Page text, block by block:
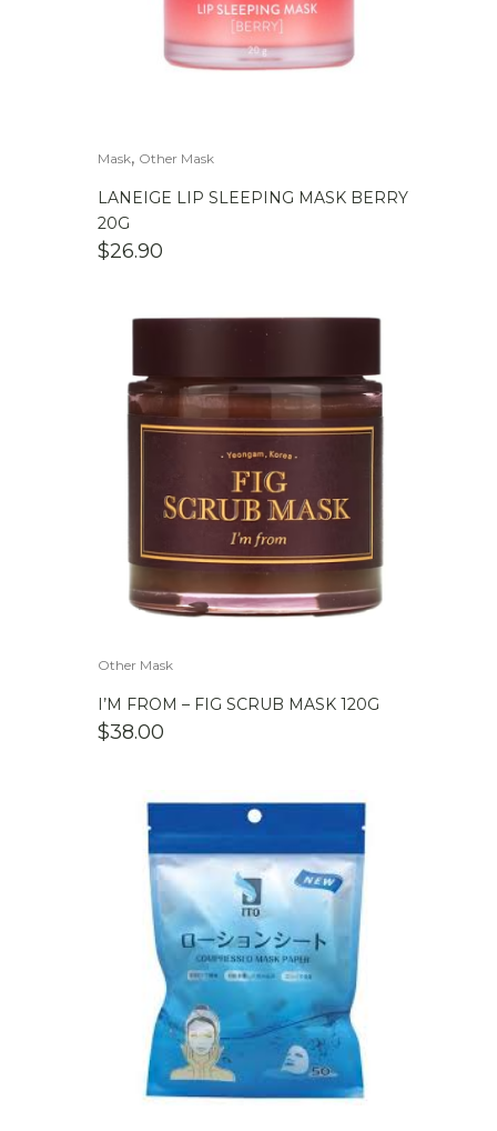
Mask, Other Mask
LANEIGE LIP SLEEPING MASK BERRY
20G
$26.90
Other Mask
I’M FROM – FIG SCRUB MASK 120G
$38.00